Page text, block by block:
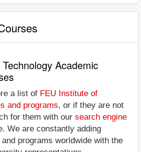
Academic
a list of FEU Institute of
and programs, or if they are not
for them with our search engine
We are constantly adding
programs worldwide with the